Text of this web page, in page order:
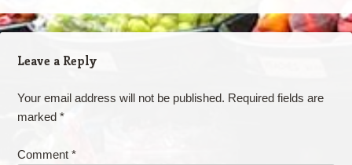
Leave a Reply
Your email address will not be published. Required fields are
marked *
Comment *